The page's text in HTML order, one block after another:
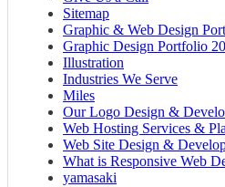
Sitemap
Graphic & Web Design
Graphic Design Portfolio
Illustration
Industries We Serve
Miles
Our Logo Design &
Web Hosting Services &
Web Site Design &
What is Responsive Web
yamasaki